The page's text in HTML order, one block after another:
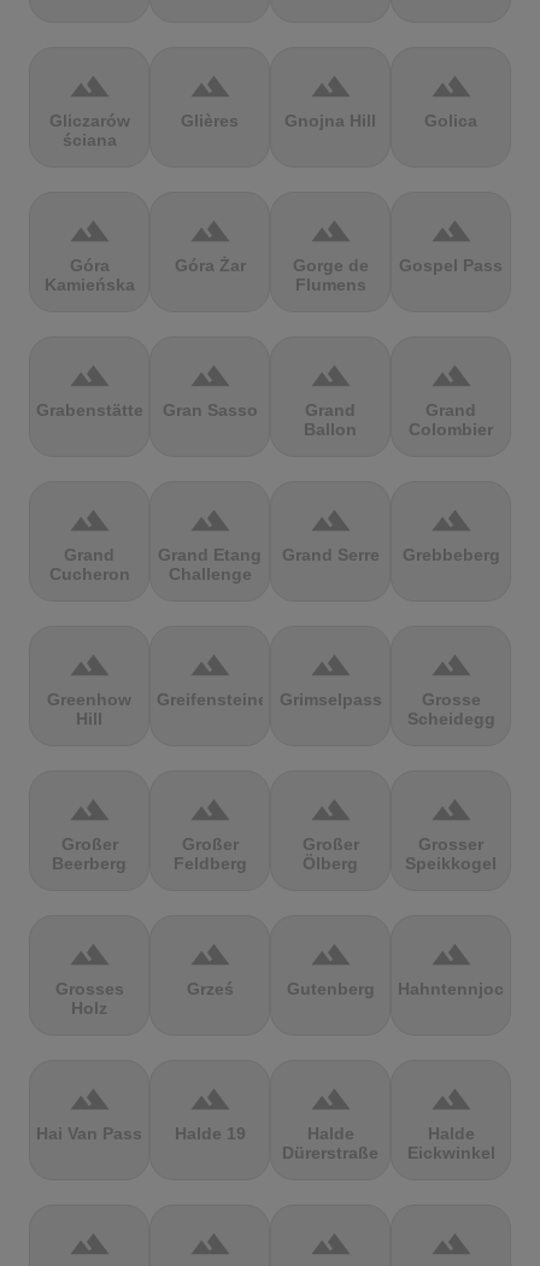
terrain
Gliczarów
ściana
terrain
Glières
terrain
Gnojna Hill
terrain
Golica
terrain
Góra
Kamieńska
terrain
Góra Żar
terrain
Gorge de
Flumens
terrain
Gospel Pass
terrain
Grabenstätter
terrain
Gran Sasso
terrain
Grand
Ballon
terrain
Grand
Colombier
terrain
Grand
Cucheron
terrain
Grand Etang
Challenge
terrain
Grand Serre
terrain
Grebbeberg
terrain
Greenhow
Hill
terrain
Greifensteine
terrain
Grimselpass
terrain
Grosse
Scheidegg
terrain
Großer
Beerberg
terrain
Großer
Feldberg
terrain
Großer
Ölberg
terrain
Grosser
Speikkogel
terrain
Grosses
Holz
terrain
Grześ
terrain
Gutenberg
terrain
Hahntennjoch
terrain
Hai Van Pass
terrain
Halde 19
terrain
Halde
Dürerstraße
terrain
Halde
Eickwinkel
terrain terrain terrain terrain